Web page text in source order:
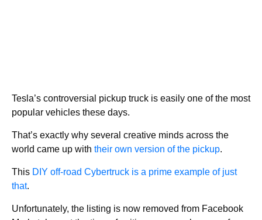
Tesla’s controversial pickup truck is easily one of the most
popular vehicles these days.
That’s exactly why several creative minds across the
world came up with their own version of the pickup.
This DIY off-road Cybertruck is a prime example of just
that.
Unfortunately, the listing is now removed from Facebook